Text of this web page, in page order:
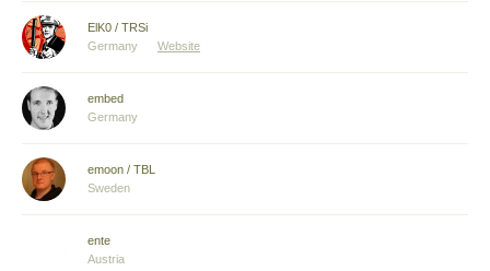
ElK0 / TRSi
Germany
Website
embed
Germany
emoon / TBL
Sweden
ente
Austria